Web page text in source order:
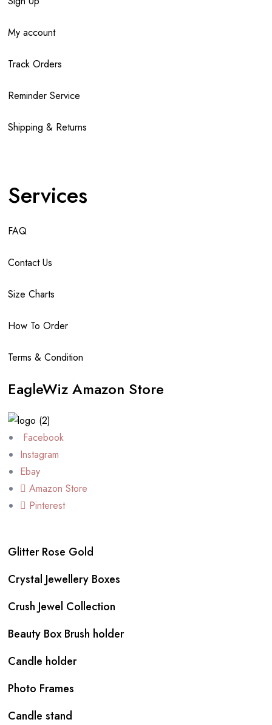
My account
Track Orders
Reminder Service
Shipping & Returns
Services
FAQ
Contact Us
Size Charts
How To Order
Terms & Condition
EagleWiz Amazon Store
Facebook
Instagram
Ebay
Amazon Store
Pinterest
Glitter Rose Gold
Crystal Jewellery Boxes
Crush Jewel Collection
Beauty Box Brush holder
Candle holder
Photo Frames
Candle stand